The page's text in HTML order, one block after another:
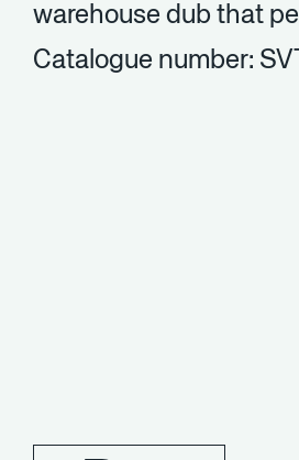
warehouse dub that
Catalogue number: